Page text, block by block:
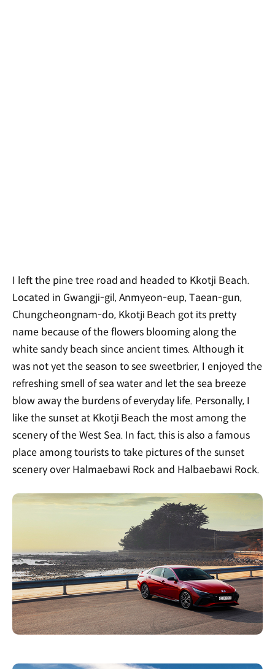
I left the pine tree road and headed to Kkotji Beach.
Located in Gwangji-gil, Anmyeon-eup, Taean-gun,
Chungcheongnam-do, Kkotji Beach got its pretty
name because of the flowers blooming along the
white sandy beach since ancient times. Although it
was not yet the season to see sweetbrier, I enjoyed the
refreshing smell of sea water and let the sea breeze
blow away the burdens of everyday life. Personally, I
like the sunset at Kkotji Beach the most among the
scenery of the West Sea. In fact, this is also a famous
place among tourists to take pictures of the sunset
scenery over Halmaebawi Rock and Halbaebawi Rock.